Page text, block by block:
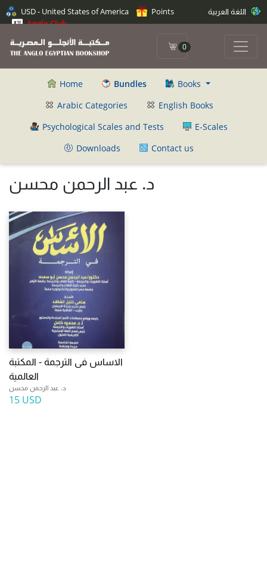
USD - United States of America
Points
Anglo Club
0
Home Bundles
Books
Arabic Categories
English Books
Psychological Scales and Tests
E-Scales
Downloads
Contact us
د. عبد الرحمن محسن
الاساس فى الترجمة - المكتبة
العالمية
د. عبد الرحمن محسن
15 USD